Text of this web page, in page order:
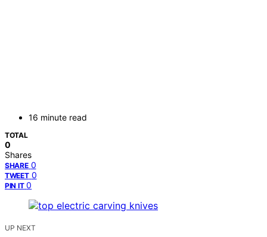
16 minute read
TOTAL
0
Shares
SHARE 0
TWEET 0
PIN IT 0
UP NEXT